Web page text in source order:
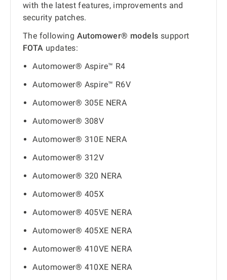
with the latest features, improvements and
security patches.
The following Automower® models support
FOTA updates:
Automower® Aspire™ R4
Automower® Aspire™ R6V
Automower® 305E NERA
Automower® 308V
Automower® 310E NERA
Automower® 312V
Automower® 320 NERA
Automower® 405X
Automower® 405VE NERA
Automower® 405XE NERA
Automower® 410VE NERA
Automower® 410XE NERA